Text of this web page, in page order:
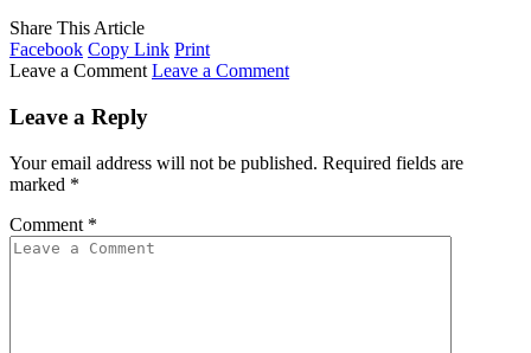
Share This Article
Facebook Copy Link Print
Leave a Comment Leave a Comment
Leave a Reply
Your email address will not be published. Required fields are
marked *
Comment *